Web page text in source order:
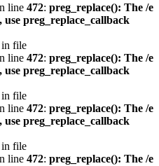
line 472: preg_replace(): The /e
preg_replace_callback
in file
line 472: preg_replace(): The /e
preg_replace_callback
in file
line 472: preg_replace(): The /e
preg_replace_callback
in file
line 472: preg_replace(): The /e